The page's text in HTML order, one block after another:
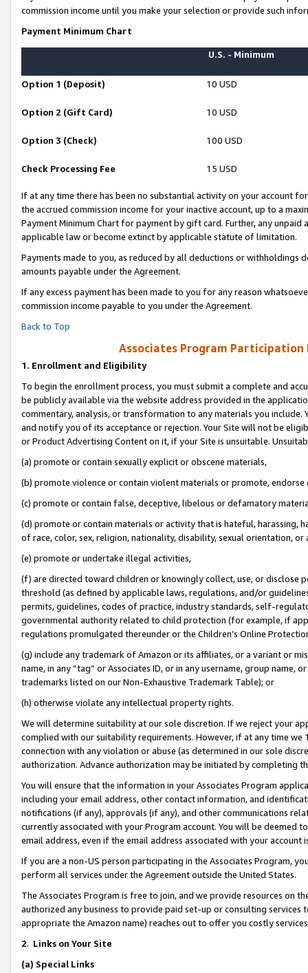
commission income until you make your selection or provide such
Payment Minimum Chart
U.S. - Minimum
Option 1 (Deposit) 10 USD
Option 2 (Gift Card) 10 USD
Option 3 (Check) 100 USD
Check Processing Fee 15 USD
If at any time there has been no substantial activity on your account
the accrued commission income for your inactive account, up to a
Payment Minimum Chart for payment by gift card. Further, any
applicable law or become extinct by applicable statute of limitation.
Payments made to you, as reduced by all deductions or
amounts payable under the Agreement.
If any excess payment has been made to you for any reason
commission income payable to you under the Agreement.
Back to Top
Associates Program Participation
1. Enrollment and Eligibility
To begin the enrollment process, you must submit a complete and
be publicly available via the website address provided in the
commentary, analysis, or transformation to any materials you
and notify you of its acceptance or rejection. Your Site will not be
or Product Advertising Content on it, if your Site is unsuitable.
(a) promote or contain sexually explicit or obscene materials,
(b) promote violence or contain violent materials or promote,
(c) promote or contain false, deceptive, libelous or defamatory
(d) promote or contain materials or activity that is hateful, harassing,
of race, color, sex, religion, nationality, disability, sexual orientation, or
(e) promote or undertake illegal activities,
(f) are directed toward children or knowingly collect, use, or
threshold (as defined by applicable laws, regulations, and/or
permits, guidelines, codes of practice, industry standards, self-
governmental authority related to child protection (for example, if
regulations promulgated thereunder or the Children’s Online
(g) include any trademark of Amazon or its affiliates, or a variant or
name, in any “tag” or Associates ID, or in any username, group
trademarks listed on our Non-Exhaustive Trademark Table); or
(h) otherwise violate any intellectual property rights.
We will determine suitability at our sole discretion. If we reject your
complied with our suitability requirements. However, if at any time
connection with any violation or abuse (as determined in our sole
authorization. Advance authorization may be initiated by completing
You will ensure that the information in your Associates Program
including your email address, other contact information, and
notifications (if any), approvals (if any), and other communications
currently associated with your Program account. You will be deemed
email address, even if the email address associated with your account
If you are a non-US person participating in the Associates Program,
perform all services under the Agreement outside the United States.
The Associates Program is free to join, and we provide resources on
authorized any business to provide paid set-up or consulting
appropriate the Amazon name) reaches out to offer you costly
2. Links on Your Site
(a) Special Links